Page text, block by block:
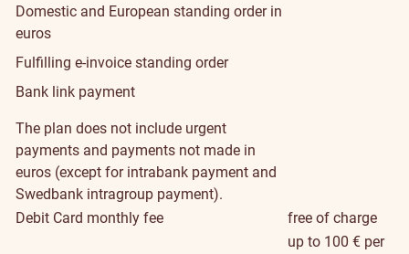
Domestic and European standing order in
euros
Fulfilling e-invoice standing order
Bank link payment
The plan does not include urgent
payments and payments not made in
euros (except for intrabank payment and
Swedbank intragroup payment).
Debit Card monthly fee free of charge
up to 100 € per